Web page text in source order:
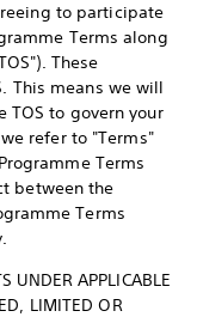
to participate
Terms along
These
This means we will
TOS to govern your
refer to "Terms"
Terms
between the
Terms
UNDER APPLICABLE
LIMITED OR